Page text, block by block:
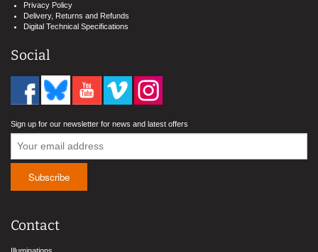
Privacy Policy
Delivery, Returns and Refunds
Digital Technical Specifications
Social
Sign up for our newsletter for news and latest offers
Contact